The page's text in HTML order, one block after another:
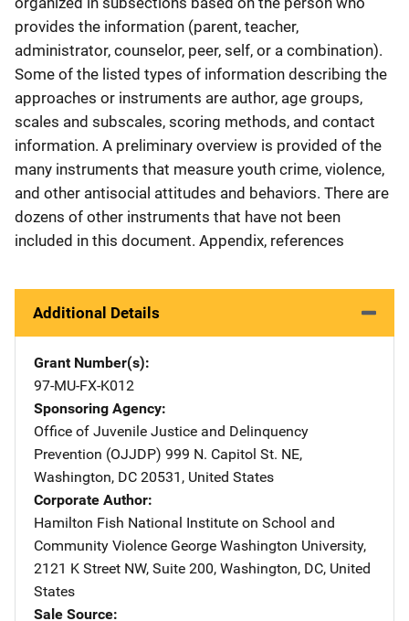
provides the information (parent, teacher,
administrator, counselor, peer, self, or a combination).
Some of the listed types of information describing the
approaches or instruments are author, age groups,
scales and subscales, scoring methods, and contact
information. A preliminary overview is provided of the
many instruments that measure youth crime, violence,
and other antisocial attitudes and behaviors. There are
dozens of other instruments that have not been
included in this document. Appendix, references
Additional Details
Grant Number(s)
97-MU-FX-K012
Sponsoring Agency
Office of Juvenile Justice and Delinquency
Prevention (OJJDP) Address
999 N. Capitol St. NE,
Washington, DC 20531 , United States
Corporate Author
Hamilton Fish National Institute on School and
Community Violence Address
George Washington University,
2121 K Street NW, Suite 200, Washington, DC, United
States
Sale Source